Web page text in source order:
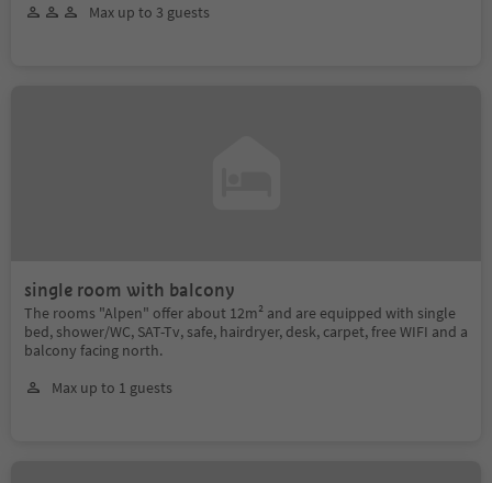
Max up to 3 guests
single room with balcony
The rooms "Alpen" offer about 12m² and are equipped with single
bed, shower/WC, SAT-Tv, safe, hairdryer, desk, carpet, free WIFI and a
balcony facing north.
Max up to 1 guests